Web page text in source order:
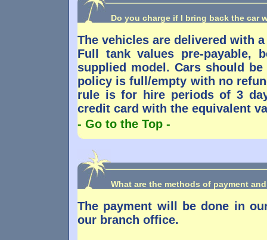
Do you charge if I bring back the car
The vehicles are delivered with
Full tank values pre-payable,
supplied model. Cars should
policy is full/empty with no
rule is for hire periods of 3
credit card with the equivalent
- Go to the Top -
What are the methods of payment
The payment will be done in
our branch office.